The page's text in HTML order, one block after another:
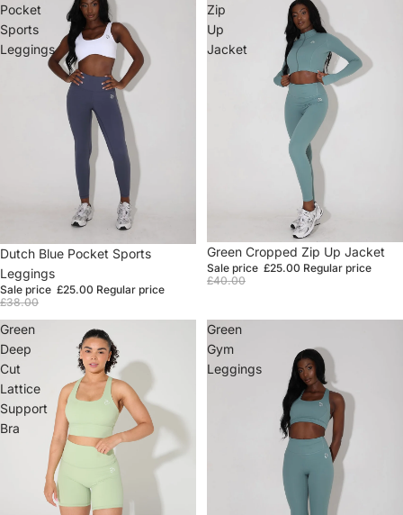
Pocket
Sports
Leggings
Sale
Dutch Blue Pocket Sports
Leggings
Sale price £25.00 Regular price
£38.00
Zip
Up
Jacket
Sale
Green Cropped Zip Up Jacket
Sale price £25.00 Regular price
£40.00
Green
Deep
Cut
Lattice
Support
Bra
Green
Gym
Leggings